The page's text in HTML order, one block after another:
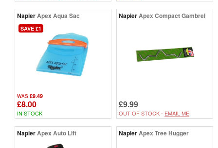
NapierApex Aqua Sac
SAVE £1
WAS £9.49
£8.00
IN STOCK
NapierApex Compact Gambrel
£9.99
OUT OF STOCK - EMAIL ME
NapierApex Auto Lift NapierApex Tree Hugger